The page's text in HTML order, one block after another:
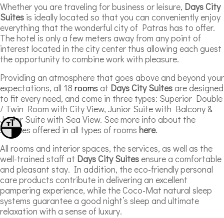
Toggle High Contrast
Toggle Font size
Whether you are traveling for business or leisure, Days City
Suites is ideally located so that you can conveniently enjoy
everything that the wonderful city of Patras has to offer.
The hotel is only a few meters away from any point of
interest located in the city center thus allowing each guest
the opportunity to combine work with pleasure.
Providing an atmosphere that goes above and beyond your
expectations, all 18 rooms at Days City Suitesare designed
to fit every need, and come in three types: Superior Double
/ Twin Room with City View, Junior Suite with Balcony &
Junior Suite with Sea View. See more info about the
services offered in all types of rooms here.
All rooms and interior spaces, the services, as well as the
well-trained staff at Days City Suitesensure a comfortable
and pleasant stay. In addition, the eco-friendly personal
care products contribute in delivering an excellent
pampering experience, while the Coco-Mat natural sleep
systems guarantee a good night’s sleep and ultimate
relaxation with a sense of luxury.